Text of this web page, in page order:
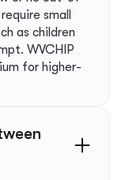
small
as children
WVCHIP
for higher-